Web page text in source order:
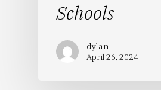
Schools
dylan
April 26, 2024